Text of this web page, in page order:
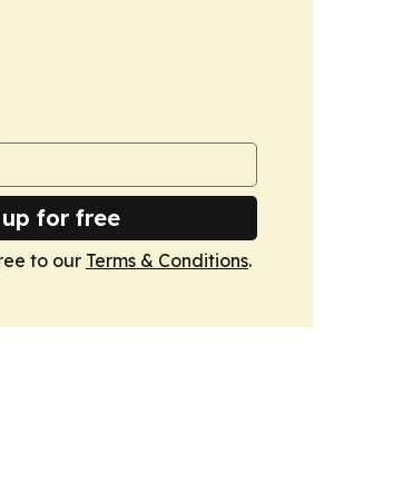
up for free
to our Terms & Conditions.